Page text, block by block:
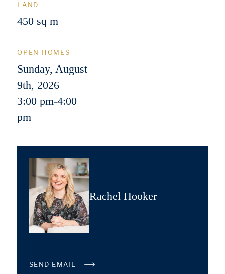
LAND
450 sq m
OPEN HOMES
Sunday, August
9th, 2026
3:00 pm-4:00
pm
Rachel Hooker
SEND EMAIL